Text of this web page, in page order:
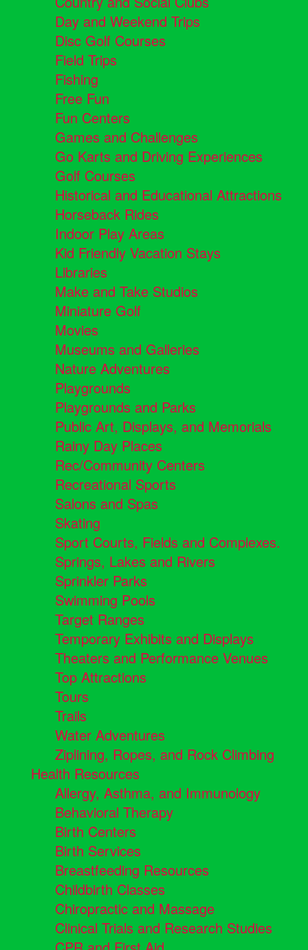
Day and Weekend Trips
Disc Golf Courses
Field Trips
Fishing
Free Fun
Fun Centers
Games and Challenges
Go Karts and Driving Experiences
Golf Courses
Historical and Educational Attractions
Horseback Rides
Indoor Play Areas
Kid Friendly Vacation Stays
Libraries
Make and Take Studios
Miniature Golf
Movies
Museums and Galleries
Nature Adventures
Playgrounds
Playgrounds and Parks
Public Art, Displays, and Memorials
Rainy Day Places
Rec/Community Centers
Recreational Sports
Salons and Spas
Skating
Sport Courts, Fields and Complexes.
Springs, Lakes and Rivers
Sprinkler Parks
Swimming Pools
Target Ranges
Temporary Exhibits and Displays
Theaters and Performance Venues
Top Attractions
Tours
Trails
Water Adventures
Ziplining, Ropes, and Rock Climbing
Health Resources
Allergy, Asthma, and Immunology
Behavioral Therapy
Birth Centers
Birth Services
Breastfeeding Resources
Childbirth Classes
Chiropractic and Massage
Clinical Trials and Research Studies